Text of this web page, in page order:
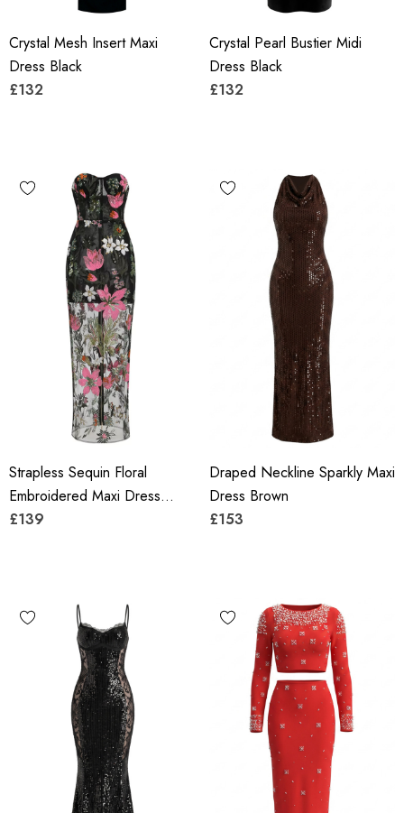
Crystal Mesh Insert Maxi
Dress Black
£132
Crystal Pearl Bustier Midi
Dress Black
£132
Strapless Sequin Floral
Embroidered Maxi Dress
Black
£139
Draped Neckline Sparkly Maxi
Dress Brown
£153